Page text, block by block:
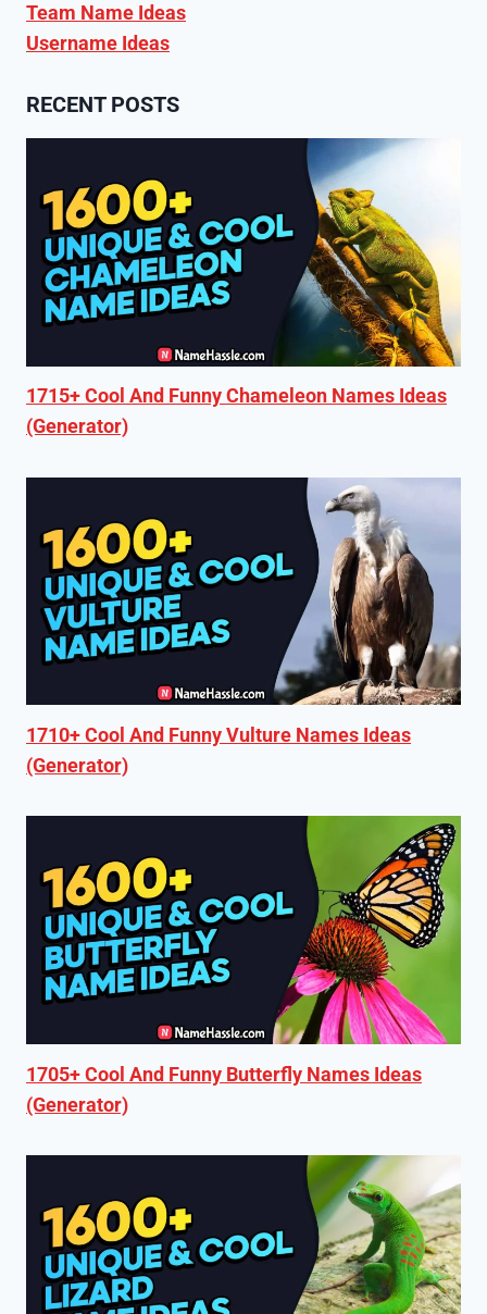
Team Name Ideas
Username Ideas
RECENT POSTS
1715+ Cool And Funny Chameleon Names Ideas
(Generator)
1710+ Cool And Funny Vulture Names Ideas
(Generator)
1705+ Cool And Funny Butterfly Names Ideas
(Generator)